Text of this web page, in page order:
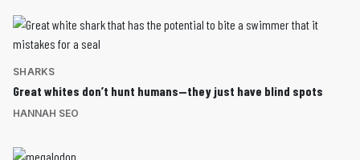
SHARKS
Great whites don’t hunt humans—they just have blind spots
HANNAH SEO